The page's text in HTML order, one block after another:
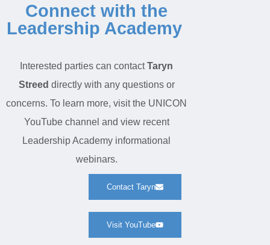
Connect with the
Leadership Academy
Interested parties can contactTaryn
Streed directly with any questions or
concerns. To learn more, visit the UNICON
YouTube channel and view recent
Leadership Academy informational
webinars.
Contact Taryn
Visit YouTube